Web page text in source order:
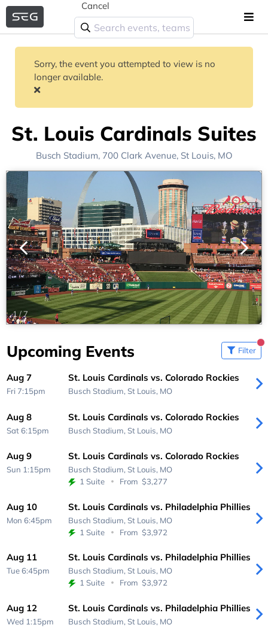
Cancel
Sorry, the event you attempted to view is no
longer available.
St. Louis Cardinals Suites
Busch Stadium, 700 Clark Avenue, St Louis, MO
1/7
Upcoming Events Filter
Aug 7
Fri 7:15pm
St. Louis Cardinals vs. Colorado Rockies
Busch Stadium, St Louis, MO
Aug 8
Sat 6:15pm
St. Louis Cardinals vs. Colorado Rockies
Busch Stadium, St Louis, MO
Aug 9
Sun 1:15pm
St. Louis Cardinals vs. Colorado Rockies
Busch Stadium, St Louis, MO
1 Suite
From $3,277
Aug 10
Mon 6:45pm
St. Louis Cardinals vs. Philadelphia Phillies
Busch Stadium, St Louis, MO
1 Suite
From $3,972
Aug 11
Tue 6:45pm
St. Louis Cardinals vs. Philadelphia Phillies
Busch Stadium, St Louis, MO
1 Suite
From $3,972
Aug 12
Wed 1:15pm
St. Louis Cardinals vs. Philadelphia Phillies
Busch Stadium, St Louis, MO